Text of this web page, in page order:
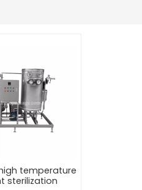
temperature
sterilization